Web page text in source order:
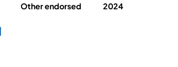
Other endorsed 2024